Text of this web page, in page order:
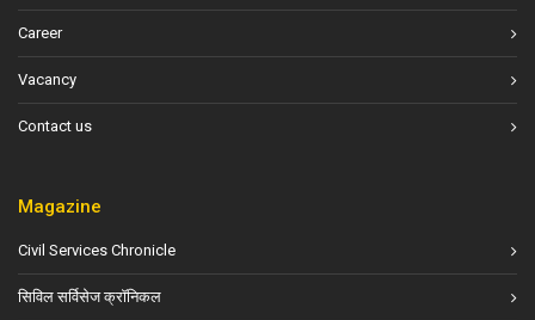
Career
Vacancy
Contact us
Magazine
Civil Services Chronicle
सिविल सर्विसेज क्रॉनिकल